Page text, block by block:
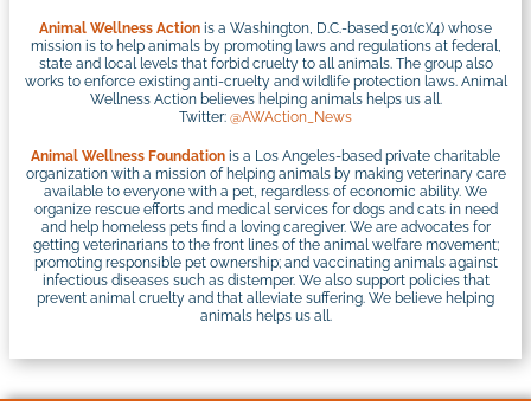
Animal Wellness Action is a Washington, D.C.-based 501(c)(4) whose
mission is to help animals by promoting laws and regulations at federal,
state and local levels that forbid cruelty to all animals. The group also
works to enforce existing anti-cruelty and wildlife protection laws. Animal
Wellness Action believes helping animals helps us all.
Twitter: @AWAction_News
Animal Wellness Foundation is a Los Angeles-based private charitable
organization with a mission of helping animals by making veterinary care
available to everyone with a pet, regardless of economic ability. We
organize rescue efforts and medical services for dogs and cats in need
and help homeless pets find a loving caregiver. We are advocates for
getting veterinarians to the front lines of the animal welfare movement;
promoting responsible pet ownership; and vaccinating animals against
infectious diseases such as distemper. We also support policies that
prevent animal cruelty and that alleviate suffering. We believe helping
animals helps us all.